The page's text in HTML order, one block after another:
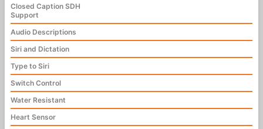
Closed Caption SDH
Support
Audio Descriptions
Siri and Dictation
Type to Siri
Switch Control
Water Resistant
Heart Sensor